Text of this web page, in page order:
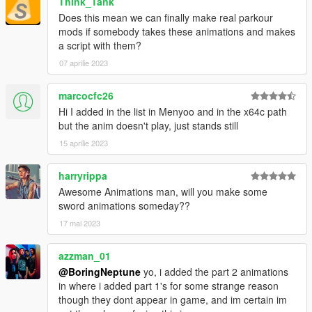
Does this mean we can finally make real parkour
mods if somebody takes these animations and makes
a script with them?
07 aprilie 2023
marcocfc26
Hi I added in the list in Menyoo and in the x64c path
but the anim doesn't play, just stands still
15 aprilie 2023
harryrippa
Awesome Animations man, will you make some
sword animations someday??
17 mai 2023
azzman_01
@BoringNeptune yo, i added the part 2 animations
in where i added part 1's for some strange reason
though they dont appear in game, and im certain im